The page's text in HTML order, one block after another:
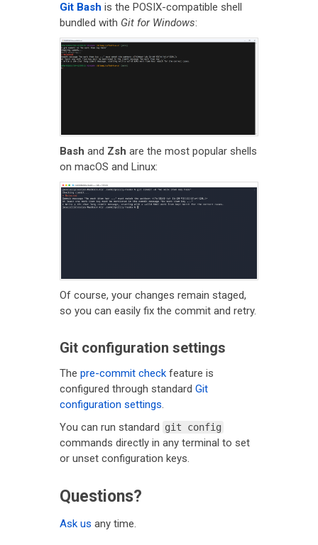
Git Bash is the POSIX-compatible shell
bundled with Git for Windows:
Bash and Zsh are the most popular shells
on macOS and Linux:
Of course, your changes remain staged,
so you can easily fix the commit and retry.
Git configuration settings
The pre-commit check feature is
configured through standard Git
configuration settings.
You can run standard git config
commands directly in any terminal to set
or unset configuration keys.
Questions?
Ask us any time.